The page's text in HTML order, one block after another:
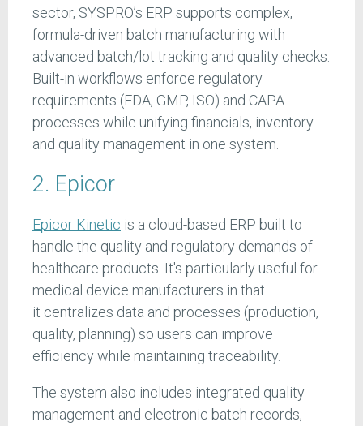
sector, SYSPRO’s ERP supports complex,
formula-driven batch manufacturing with
advanced batch/lot tracking and quality checks.
Built-in workflows enforce regulatory
requirements (FDA, GMP, ISO) and CAPA
processes while unifying financials, inventory
and quality management in one system.
2. Epicor
Epicor Kinetic is a cloud-based ERP built to
handle the quality and regulatory demands of
healthcare products. It's particularly useful for
medical device manufacturers in that
it centralizes data and processes (production,
quality, planning) so users can improve
efficiency while maintaining traceability.
The system also includes integrated quality
management and electronic batch records,